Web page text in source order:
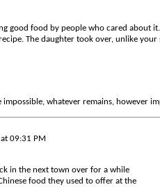
good food by people who cared about
The daughter took over, unlike
whatever remains, however
09:31 PM
in the next town over for a while
food they used to offer at the